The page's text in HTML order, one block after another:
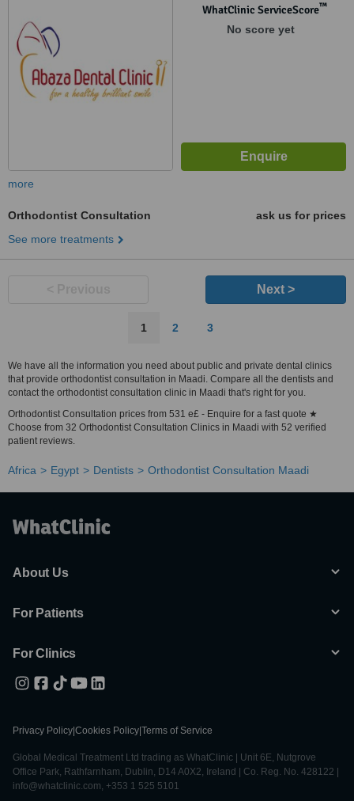
WhatClinic ServiceScore™
No score yet
more
Orthodontist Consultation
ask us for prices
See more treatments
Next >
1 2 3
We have all the information you need about public and private dental clinics
that provide orthodontist consultation in Maadi. Compare all the dentists and
contact the orthodontist consultation clinic in Maadi that's right for you.
Orthodontist Consultation prices from 531 e£ - Enquire for a fast quote ★
Choose from 32 Orthodontist Consultation Clinics in Maadi with 52 verified
patient reviews.
Africa Egypt Dentists Orthodontist Consultation Maadi
About Us
For Patients
For Clinics
Privacy Policy Cookies Policy Terms of Service
Global Medical Treatment Ltd trading as WhatClinic | Unit 6E, Nutgrove
Office Park, Rathfarnham, Dublin, D14 A0X2, Ireland | Co. Reg. No. 428122 |
info@whatclinic.com, +353 1 525 5101